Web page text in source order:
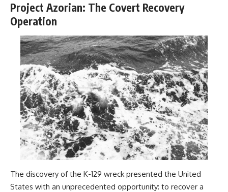
Project Azorian: The Covert Recovery
Operation
The discovery of the K-129 wreck presented the United
States with an unprecedented opportunity: to recover a